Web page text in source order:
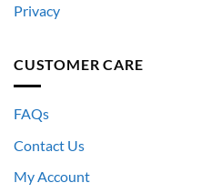
Privacy
CUSTOMER CARE
FAQs
Contact Us
My Account